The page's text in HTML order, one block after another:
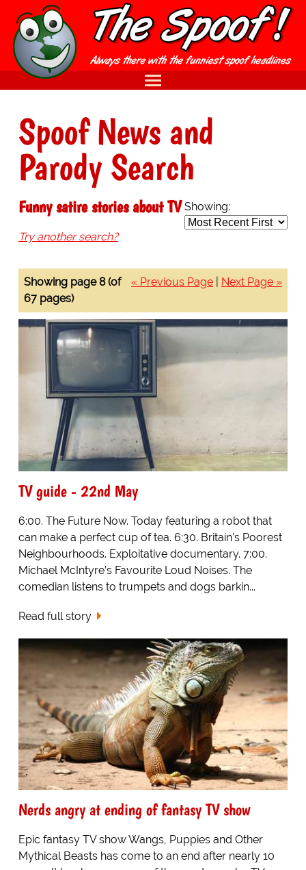
Spoof News and
Parody Search
Showing:
Funny satire stories about TV
Try another search?
« Previous Page Next Page »
Showing page 8 (of
67 pages)
TV guide - 22nd May
6:00. The Future Now. Today featuring a robot that
can make a perfect cup of tea. 6:30. Britain’s Poorest
Neighbourhoods. Exploitative documentary. 7:00.
Michael McIntyre’s Favourite Loud Noises. The
comedian listens to trumpets and dogs barkin...
Read full story
Nerds angry at ending of fantasy TV show
Epic fantasy TV show Wangs, Puppies and Other
Mythical Beasts has come to an end after nearly 10